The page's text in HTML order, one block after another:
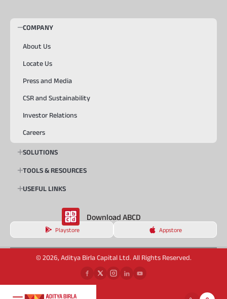
COMPANY
About Us
Locate Us
Press and Media
CSR and Sustainability
Investor Relations
Careers
SOLUTIONS
TOOLS & RESOURCES
USEFUL LINKS
Download ABCD
Playstore Appstore
© 2026, Aditya Birla Capital Ltd. All Rights Reserved.